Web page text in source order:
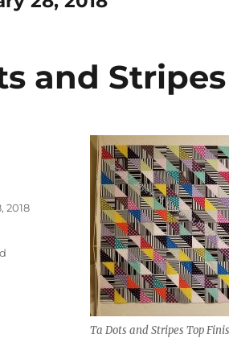
and
Ta Dots and Stripes Top
2018